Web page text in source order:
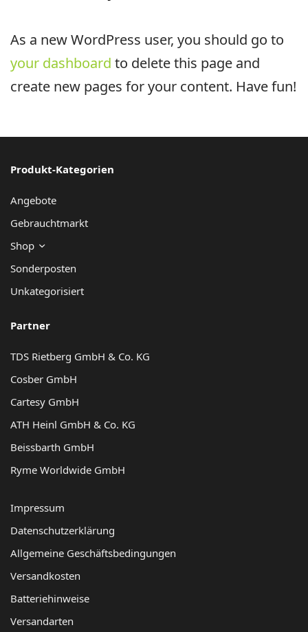
As a new WordPress user, you should go to
your dashboard to delete this page and
create new pages for your content. Have fun!
Produkt-Kategorien
Angebote
Gebrauchtmarkt
Shop
Sonderposten
Unkategorisiert
Partner
TDS Rietberg GmbH & Co. KG
Cosber GmbH
Cartesy GmbH
ATH Heinl GmbH & Co. KG
Beissbarth GmbH
Ryme Worldwide GmbH
Impressum
Datenschutzerklärung
Allgemeine Geschäftsbedingungen
Versandkosten
Batteriehinweise
Versandarten